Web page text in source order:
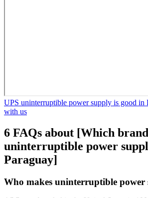
UPS uninterruptible power supply is good in
with us
6 FAQs about [Which
uninterruptible power
Paraguay]
Who makes uninterruptible power